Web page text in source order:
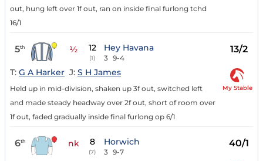
out, hung left over 1f out, ran on inside final furlong tchd
16/1
5th ½ 12
(1)
Hey Havana
3 9-4
13/2
T: G A Harker J: S H James
Held up in mid-division, shaken up 3f out, switched left
and made steady headway over 2f out, short of room over
1f out, faded gradually inside final furlong op 6/1
My Stable
6th nk 8
(7)
Horwich
3 9-7
40/1